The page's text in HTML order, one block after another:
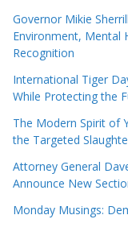
Governor Mikie
Environment, Mental
Recognition
International Tiger
While Protecting the
The Modern Spirit of
the Targeted
Attorney General
Announce New
Monday Musings: